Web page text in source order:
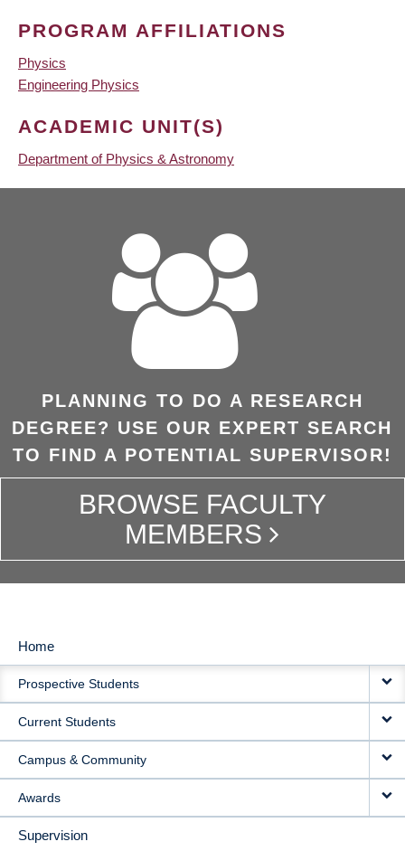
PROGRAM AFFILIATIONS
Physics
Engineering Physics
ACADEMIC UNIT(S)
Department of Physics & Astronomy
PLANNING TO DO A RESEARCH
DEGREE? USE OUR EXPERT SEARCH
TO FIND A POTENTIAL SUPERVISOR!
BROWSE FACULTY
MEMBERS
MAIN
NAVIGATION
Home
Prospective Students
Current Students
Campus & Community
Awards
Supervision